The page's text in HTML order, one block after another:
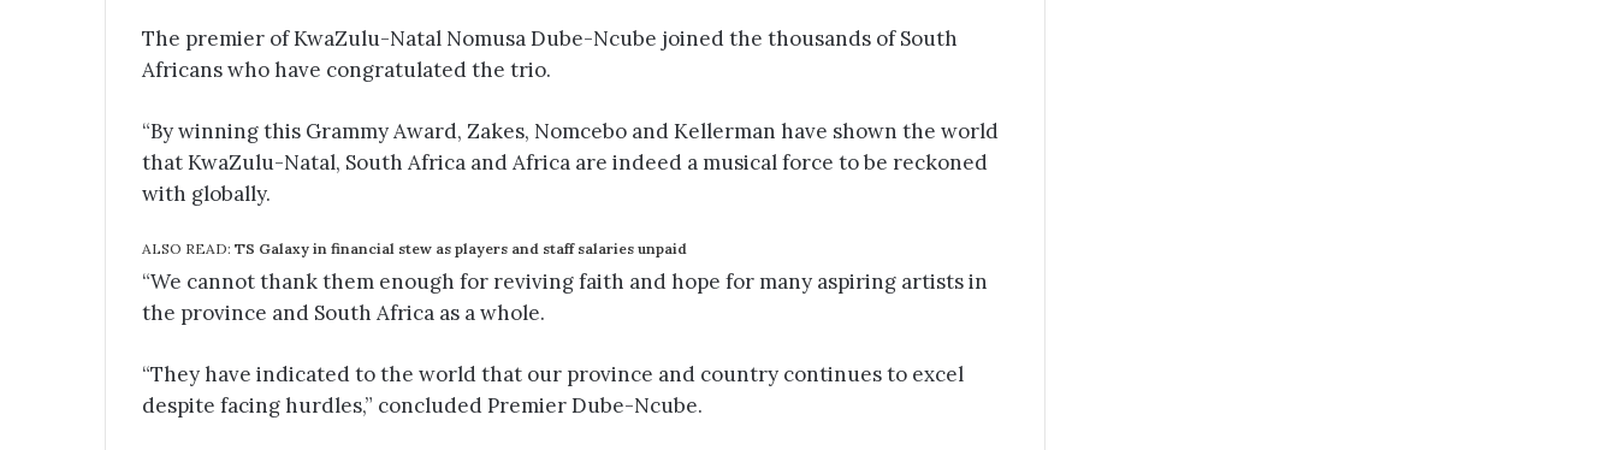
The premier of KwaZulu-Natal Nomusa Dube-Ncube joined the thousands of South
Africans who have congratulated the trio.
“By winning this Grammy Award, Zakes, Nomcebo and Kellerman have shown the world
that KwaZulu-Natal, South Africa and Africa are indeed a musical force to be reckoned
with globally.
ALSO READ: TS Galaxy in financial stew as players and staff salaries unpaid
“We cannot thank them enough for reviving faith and hope for many aspiring artists in
the province and South Africa as a whole.
“They have indicated to the world that our province and country continues to excel
despite facing hurdles,” concluded Premier Dube-Ncube.